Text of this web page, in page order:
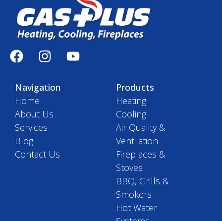
Navigation
Home
About Us
Services
Blog
Contact Us
Products
Heating
Cooling
Air Quality &
Ventilation
Fireplaces &
Stoves
BBQ, Grills &
Smokers
Hot Water